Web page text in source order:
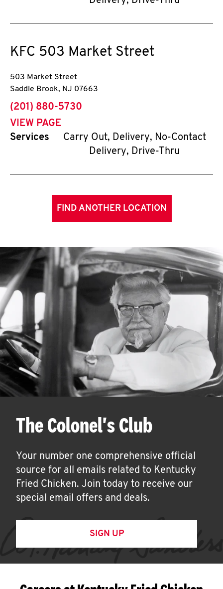
KFC 503 Market Street
503 Market Street
Saddle Brook, NJ 07663
phone
(201) 880-5730
VIEW PAGE
Services
Carry Out, Delivery, No-Contact
Delivery, Drive-Thru
FIND ANOTHER LOCATION
The Colonel's Club
Your number one comprehensive official
source for all emails related to Kentucky
Fried Chicken. Join today to receive our
special email offers and deals.
SIGN UP